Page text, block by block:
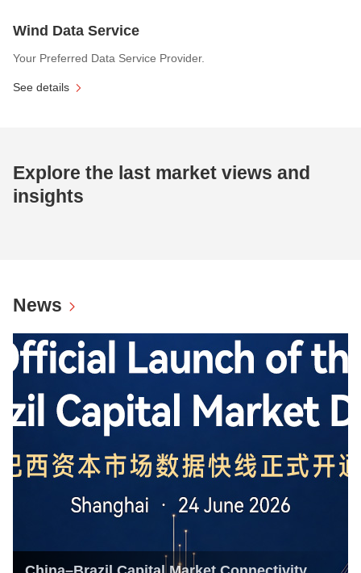
Wind Data Service
Your Preferred Data Service Provider.
See details
Explore the last market views and
insights
News